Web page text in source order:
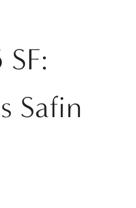
Safin